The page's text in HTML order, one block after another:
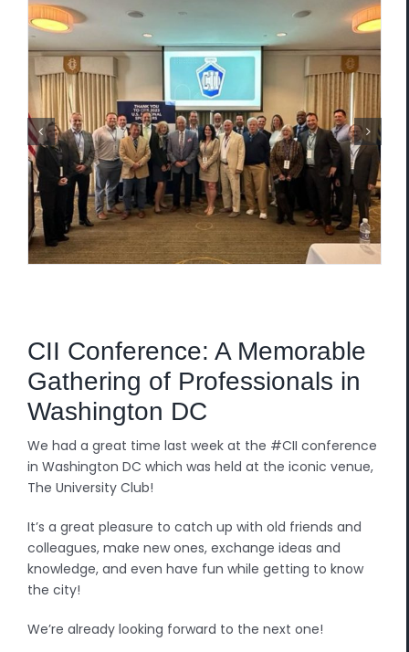
CII Conference: A Memorable
Gathering of Professionals in
Washington DC
We had a great time last week at the #CII conference
in Washington DC which was held at the iconic venue,
The University Club!
It’s a great pleasure to catch up with old friends and
colleagues, make new ones, exchange ideas and
knowledge, and even have fun while getting to know
the city!
We’re already looking forward to the next one!